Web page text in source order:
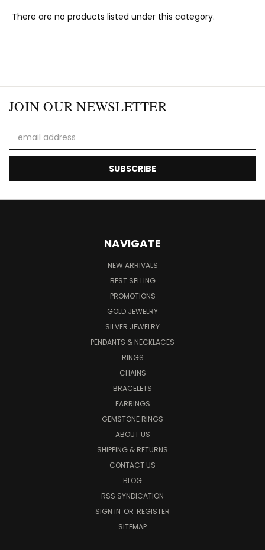
There are no products listed under this category.
JOIN OUR NEWSLETTER
Address
NAVIGATE
NEW ARRIVALS
BEST SELLING
PROMOTIONS
GOLD JEWELRY
SILVER JEWELRY
PENDANTS & NECKLACES
RINGS
CHAINS
BRACELETS
EARRINGS
GEMSTONE RINGS
ABOUT US
SHIPPING & RETURNS
CONTACT US
BLOG
RSS SYNDICATION
SIGN IN OR REGISTER
SITEMAP